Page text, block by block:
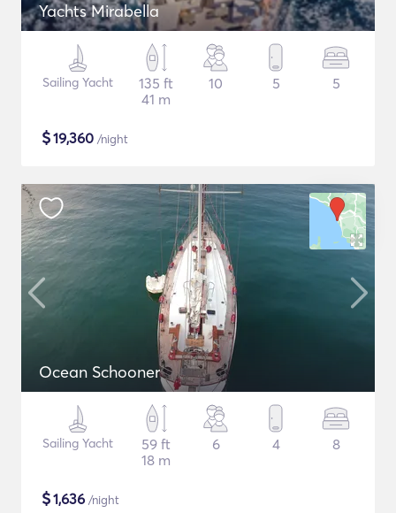
Yachts Mirabella
Sailing Yacht
135 ft
41 m
10 5 5
$19,360 /night
Ocean Schooner
Sailing Yacht
59 ft
18 m
6 4 8
$1,636 /night